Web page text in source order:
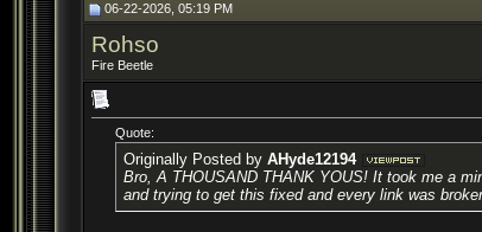
06-22-2026, 05:19 PM
Rohso
Fire Beetle
Quote:
Originally Posted by AHyde12194
Bro, A THOUSAND THANK YOUS! It took me a
and trying to get this fixed and every link was